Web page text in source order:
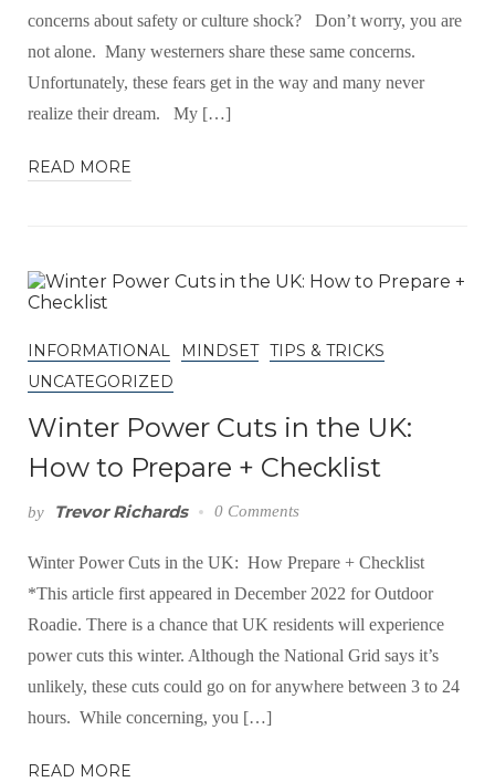
concerns about safety or culture shock? Don’t worry, you are
not alone. Many westerners share these same concerns.
Unfortunately, these fears get in the way and many never
realize their dream. My […]
READ MORE
INFORMATIONAL MINDSET TIPS & TRICKS
UNCATEGORIZED
Winter Power Cuts in the UK:
How to Prepare + Checklist
by Trevor Richards 0 Comments
Winter Power Cuts in the UK: How Prepare + Checklist
*This article first appeared in December 2022 for Outdoor
Roadie. There is a chance that UK residents will experience
power cuts this winter. Although the National Grid says it’s
unlikely, these cuts could go on for anywhere between 3 to 24
hours. While concerning, you […]
READ MORE